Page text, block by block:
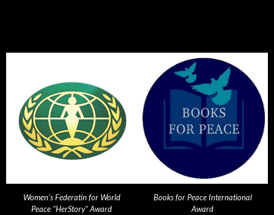
Women's Federatin for World
Peace "HerStory" Award
Books for Peace International
Award